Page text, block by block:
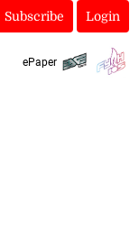
Subscribe Login
ePaper